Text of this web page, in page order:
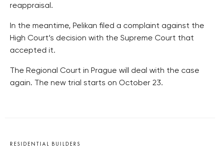
reappraisal.
In the meantime, Pelikan filed a complaint against the
High Court’s decision with the Supreme Court that
accepted it.
The Regional Court in Prague will deal with the case
again. The new trial starts on October 23.
RESIDENTIAL BUILDERS